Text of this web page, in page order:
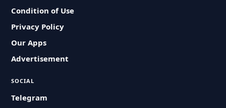
Condition of Use
Privacy Policy
Our Apps
Advertisement
SOCIAL
Telegram